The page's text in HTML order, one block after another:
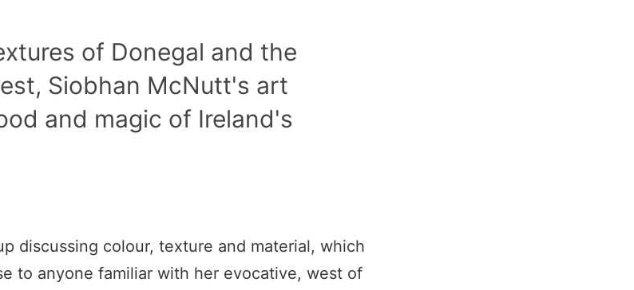
of Donegal and the
Siobhan McNutt's art
and magic of Ireland's
discussing colour, texture and material, which
to anyone familiar with her evocative, west of